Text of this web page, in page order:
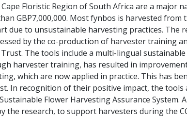
Floristic Region of South Africa are a major
GBP7,000,000. Most fynbos is harvested from
due to unsustainable harvesting practices. The
by the co-production of harvester training
The tools include a multi-lingual
harvester training, has resulted in
which are now applied in practice. This has
In recognition of their positive impact, the
Flower Harvesting Assurance System.
research, to support harvesters during the